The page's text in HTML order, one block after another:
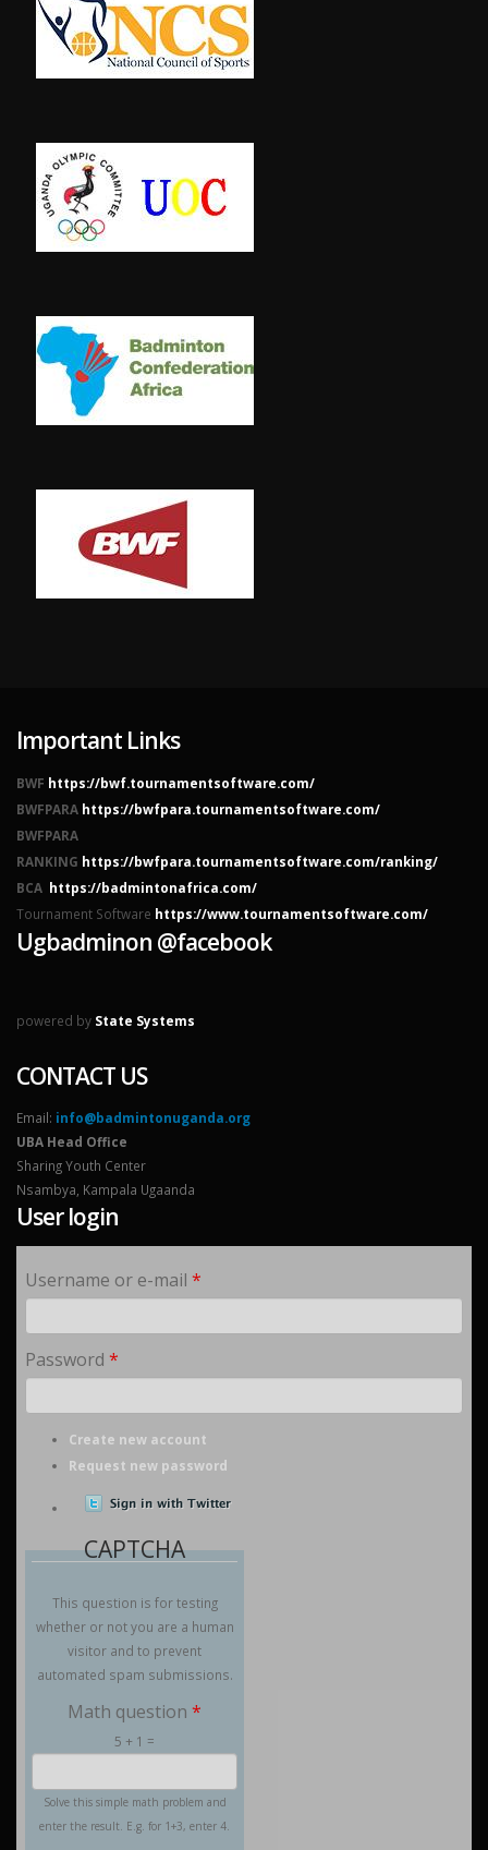
Important Links
BWF https://bwf.tournamentsoftware.com/
BWFPARA https://bwfpara.tournamentsoftware.com/
BWFPARA
RANKING https://bwfpara.tournamentsoftware.com/ranking/
BCA https://badmintonafrica.com/
Tournament Software https://www.tournamentsoftware.com/
Ugbadminon @facebook
powered by State Systems
CONTACT US
Email: info@badmintonuganda.org
UBA Head Office
Sharing Youth Center
Nsambya, Kampala Ugaanda
User login
Username or e-mail*
Password*
Create new account
Request new password
CAPTCHA
This question is for testing
whether or not you are a human
visitor and to prevent
automated spam submissions.
Math question*
5 + 1 =
Solve this simple math problem and
enter the result. E.g. for 1+3, enter 4.